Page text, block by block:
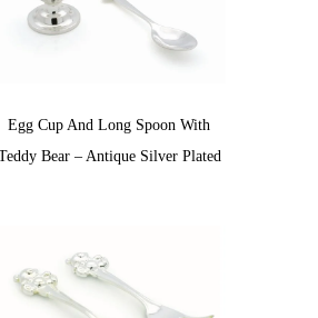
Egg Cup And Long Spoon With
Bear – Antique Silver Plated